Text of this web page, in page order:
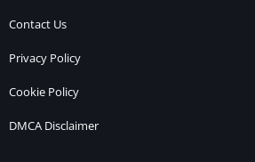
Contact Us
Privacy Policy
Cookie Policy
DMCA Disclaimer